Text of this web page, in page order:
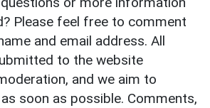
Please feel free to comment
and email address. All
to the website
and we aim to
soon as possible. Comments,